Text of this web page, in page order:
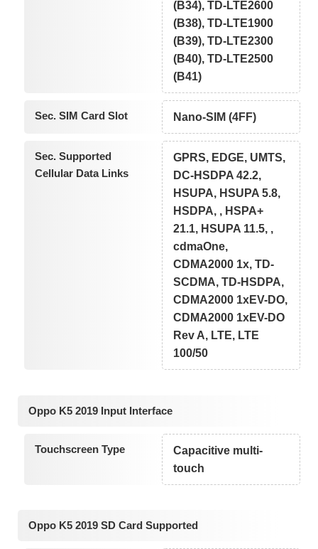
(B34), TD-LTE2600
(B38), TD-LTE1900
(B39), TD-LTE2300
(B40), TD-LTE2500
(B41)
Sec. SIM Card Slot Nano-SIM (4FF)
Sec. Supported
Cellular Data Links
GPRS, EDGE, UMTS,
DC-HSDPA 42.2,
HSUPA, HSUPA 5.8,
HSDPA, , HSPA+
21.1, HSUPA 11.5, ,
cdmaOne,
CDMA2000 1x, TD-
SCDMA, TD-HSDPA,
CDMA2000 1xEV-DO,
CDMA2000 1xEV-DO
Rev A, LTE, LTE
100/50
Oppo K5 2019 Input Interface
Touchscreen Type
Capacitive multi-
touch
Oppo K5 2019 SD Card Supported